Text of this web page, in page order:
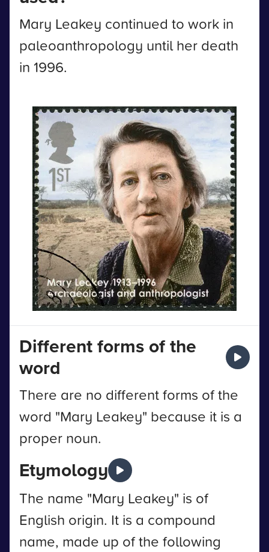
Mary Leakey continued to work in
paleoanthropology until her death
in 1996.
Different forms of the
word
There are no different forms of the
word "Mary Leakey" because it is a
proper noun.
Etymology
The name "Mary Leakey" is of
English origin. It is a compound
name, made up of the following